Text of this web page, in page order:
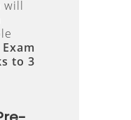
will
to 3